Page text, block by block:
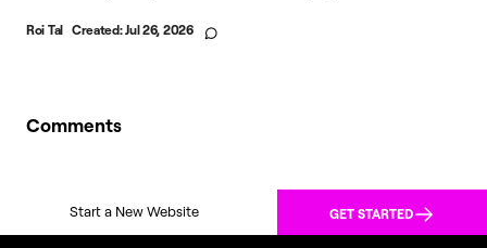
Roi Tal Created:Jul 26, 2026
Comments
Start a New Website GET STARTED